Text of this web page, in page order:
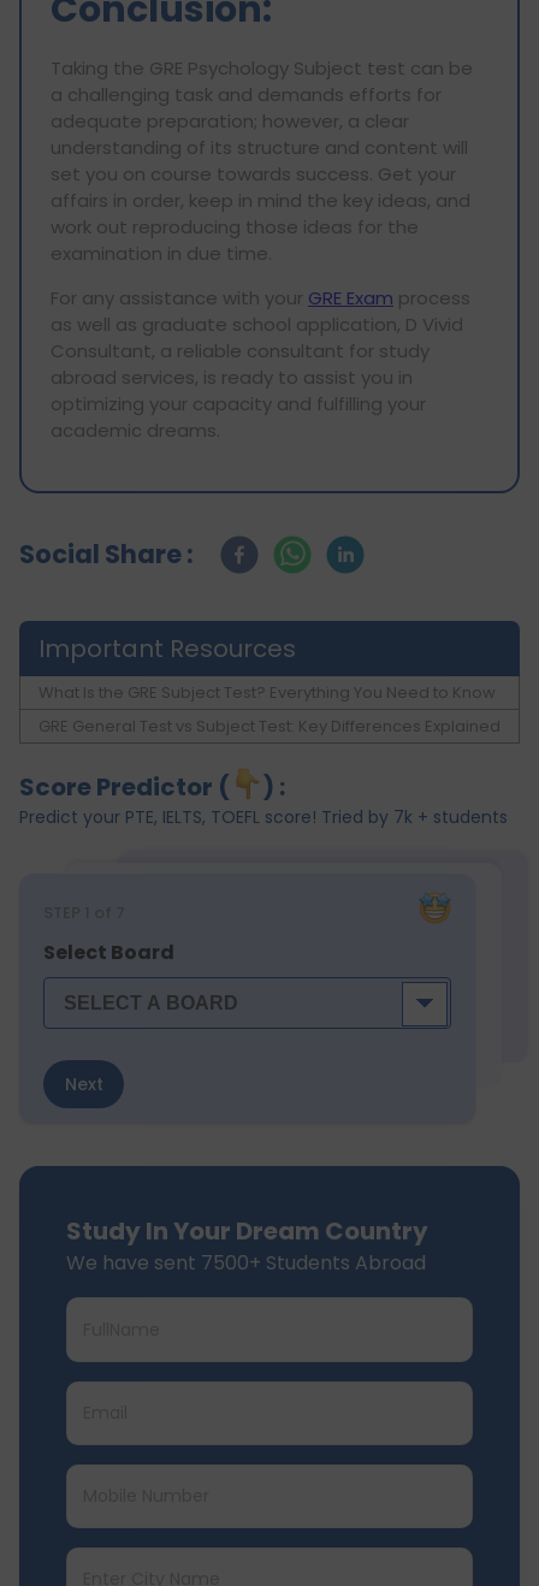
Taking the GRE Psychology Subject test can be
a challenging task and demands efforts for
adequate preparation; however, a clear
understanding of its structure and content will
set you on course towards success. Get your
affairs in order, keep in mind the key ideas, and
work out reproducing those ideas for the
examination in due time.
For any assistance with your GRE Exam process
as well as graduate school application, D Vivid
Consultant, a reliable consultant for study
abroad services, is ready to assist you in
optimizing your capacity and fulfilling your
academic dreams.
Social Share :
Important Resources
What Is the GRE Subject Test? Everything You Need to Know
GRE General Test vs Subject Test: Key Differences Explained
Score Predictor ( ) :
Predict your PTE, IELTS, TOEFL score! Tried by 7k + students
STEP 1 of 7
Select Board
Next
Study In Your Dream Country
We have sent 7500+ Students Abroad